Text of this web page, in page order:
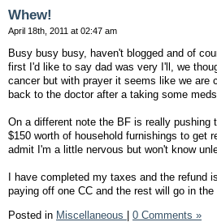
Whew!
April 18th, 2011 at 02:47 am
Busy busy busy, haven't blogged and of
first I'd like to say dad was very I'll, we
cancer but with prayer it seems like we are
back to the doctor after a taking some
On a different note the BF is really pushing
$150 worth of household furnishings to get
admit I'm a little nervous but won't know
I have completed my taxes and the refund
paying off one CC and the rest will go in the
Posted in Miscellaneous | 0 Comments »